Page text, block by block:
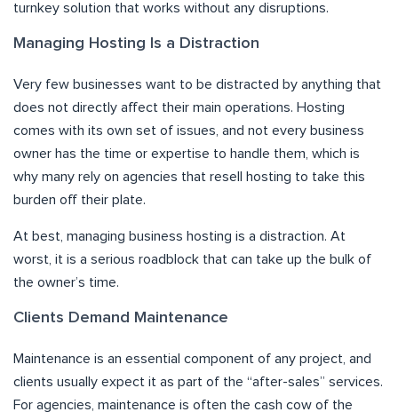
turnkey solution that works without any disruptions.
Managing Hosting Is a Distraction
Very few businesses want to be distracted by anything that
does not directly affect their main operations. Hosting
comes with its own set of issues, and not every business
owner has the time or expertise to handle them, which is
why many rely on agencies that resell hosting to take this
burden off their plate.
At best, managing business hosting is a distraction. At
worst, it is a serious roadblock that can take up the bulk of
the owner’s time.
Clients Demand Maintenance
Maintenance is an essential component of any project, and
clients usually expect it as part of the “after-sales” services.
For agencies, maintenance is often the cash cow of the